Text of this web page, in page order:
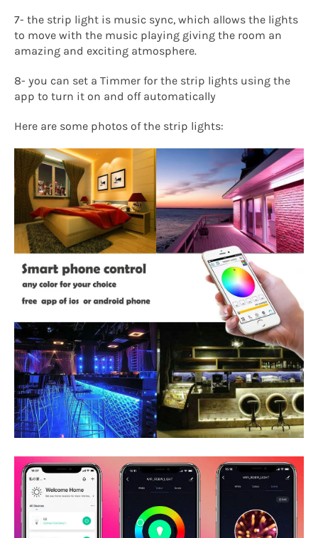
7- the strip light is music sync, which allows the lights
to move with the music playing giving the room an
amazing and exciting atmosphere.
8- you can set a Timmer for the strip lights using the
app to turn it on and off automatically
Here are some photos of the strip lights: